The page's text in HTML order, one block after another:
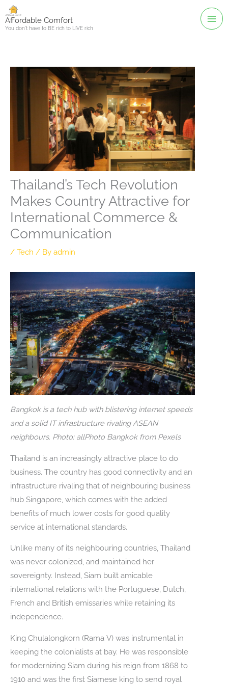
Skip
toAffordable Comfort
You don't have to BE rich to LIVE rich
Thailand’s Tech Revolution
Makes Country Attractive for
International Commerce &
Communication
/ Tech / By admin
Bangkok is a tech hub with blistering internet speeds
and a solid IT infrastructure rivaling ASEAN
neighbours. Photo: allPhoto Bangkok from Pexels
Thailand is an increasingly attractive place to do
business. The country has good connectivity and an
infrastructure rivaling that of neighbouring business
hub Singapore, which comes with the added
benefits of much lower costs for good quality
service at international standards.
Unlike many of its neighbouring countries, Thailand
was never colonized, and maintained her
sovereignty. Instead, Siam built amicable
international relations with the Portuguese, Dutch,
French and British emissaries while retaining its
independence.
King Chulalongkorn (Rama V) was instrumental in
keeping the colonialists at bay. He was responsible
for modernizing Siam during his reign from 1868 to
1910 and was the first Siamese king to send royal